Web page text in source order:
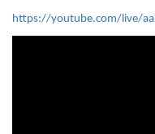
https://youtube.com/live/